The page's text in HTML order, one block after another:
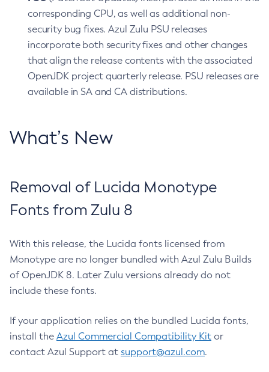
corresponding CPU, as well as additional non-
security bug fixes. Azul Zulu PSU releases
incorporate both security fixes and other changes
that align the release contents with the associated
OpenJDK project quarterly release. PSU releases are
available in SA and CA distributions.
What’s New
Removal of Lucida Monotype
Fonts from Zulu 8
With this release, the Lucida fonts licensed from
Monotype are no longer bundled with Azul Zulu Builds
of OpenJDK 8. Later Zulu versions already do not
include these fonts.
If your application relies on the bundled Lucida fonts,
install the Azul Commercial Compatibility Kit or
contact Azul Support at support@azul.com.